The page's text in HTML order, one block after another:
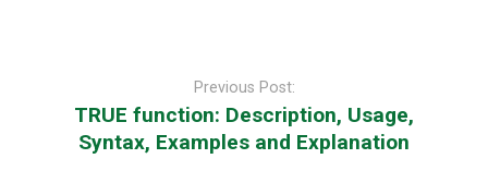
Previous Post:
TRUE function: Description, Usage,
Syntax, Examples and Explanation